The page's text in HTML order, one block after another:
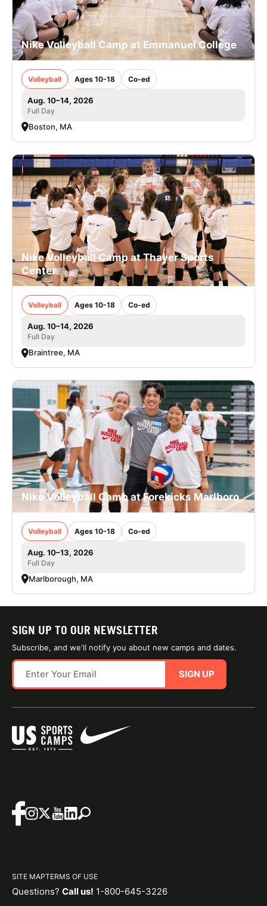
Nike Volleyball Camp at Emmanuel College
Volleyball Ages 10-18 Co-ed
Aug. 10–14, 2026
Full Day
Boston, MA
Nike Volleyball Camp at Thayer Sports
Center
Volleyball Ages 10-18 Co-ed
Aug. 10–14, 2026
Full Day
Braintree, MA
Nike Volleyball Camp at Forekicks Marlboro
Volleyball Ages 10-18 Co-ed
Aug. 10–13, 2026
Full Day
Marlborough, MA
SIGN UP TO OUR NEWSLETTER
Subscribe, and we'll notify you about new camps and dates.
SIGN UP
SITE MAPTERMS OF USE
Questions? Call us! 1-800-645-3226